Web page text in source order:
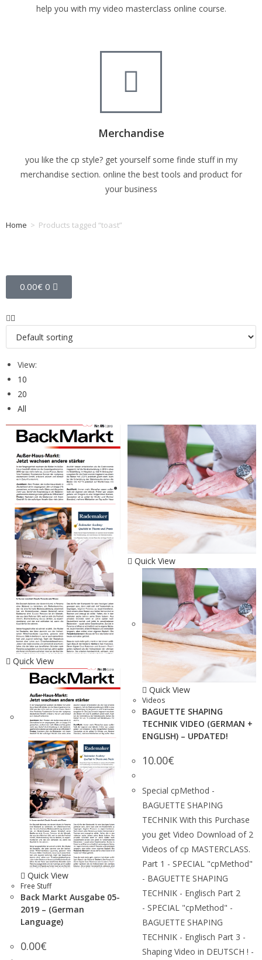
help you with my video masterclass online course.
Merchandise
you like the cp style? get yourself some finde stuff in my
merchandise section. online the best tools and product for
your business
Home > Products tagged “toast”
0.00€ 0
View:
10
20
All
Quick View
Quick View
Free Stuff
Back Markt Ausgabe 05-
2019 – (German
Language)
0.00€
Quick View
Quick View
Videos
BAGUETTE SHAPING
TECHNIK VIDEO (GERMAN +
ENGLISH) – UPDATED!
10.00€
Special cpMethod -
BAGUETTE SHAPING
TECHNIK With this Purchase
you get Video Download of 2
Videos of cp MASTERCLASS.
Part 1 - SPECIAL "cpMethod"
- BAGUETTE SHAPING
TECHNIK - Englisch Part 2
- SPECIAL "cpMethod" -
BAGUETTE SHAPING
TECHNIK - Englisch Part 3 -
Shaping Video in DEUTSCH ! -